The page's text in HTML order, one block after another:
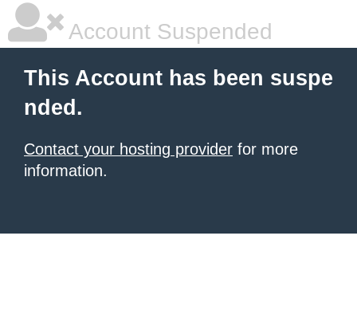
Account Suspended
This Account has been suspe
nded.
Contact your hosting provider for more
information.